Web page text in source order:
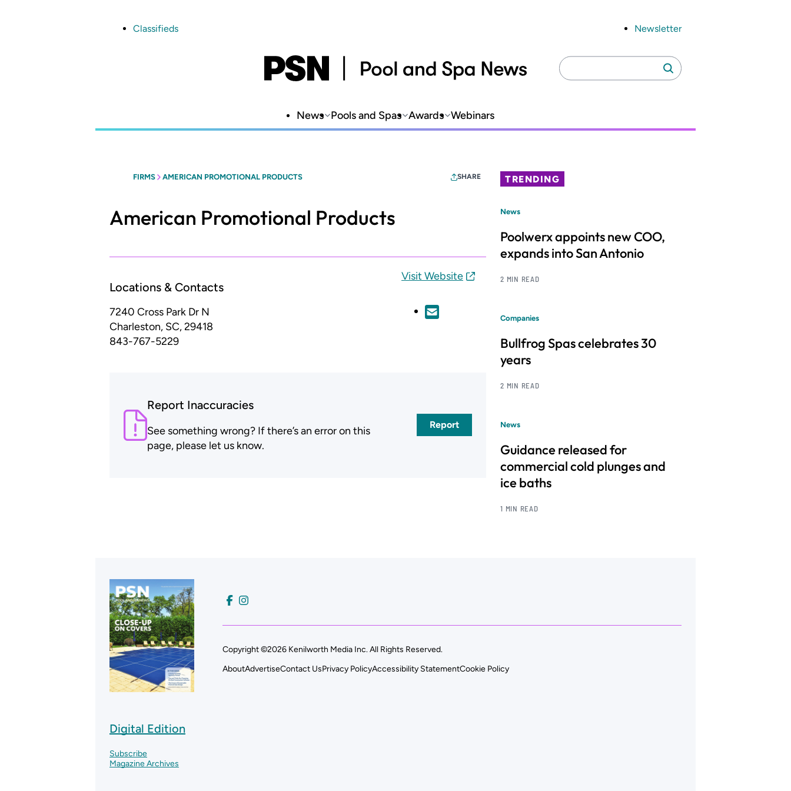
Classifieds Newsletter
Search
for:
Search
News Pools and Spas Awards Webinars
FIRMS AMERICAN PROMOTIONAL PRODUCTS SHARE
American Promotional Products
Locations & Contacts
7240 Cross Park Dr N
Charleston, SC, 29418
843-767-5229
Visit Website
Report Inaccuracies
See something wrong? If there’s an error on this
page, please let us know.
Report
TRENDING
News
Poolwerx appoints new COO,
expands into San Antonio
2 MIN READ
Companies
Bullfrog Spas celebrates 30
years
2 MIN READ
News
Guidance released for
commercial cold plunges and
ice baths
1 MIN READ
Digital Edition
Subscribe
Magazine Archives
Copyright ©2026 Kenilworth Media Inc. All Rights Reserved.
AboutAdvertiseContact UsPrivacy PolicyAccessibility StatementCookie Policy